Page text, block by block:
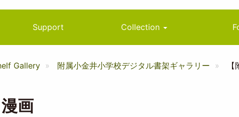
ィ
リ
テ
ィ
Support Collection
Gallery 附属小金井小学校デジタル書架ギャラリー 【
画